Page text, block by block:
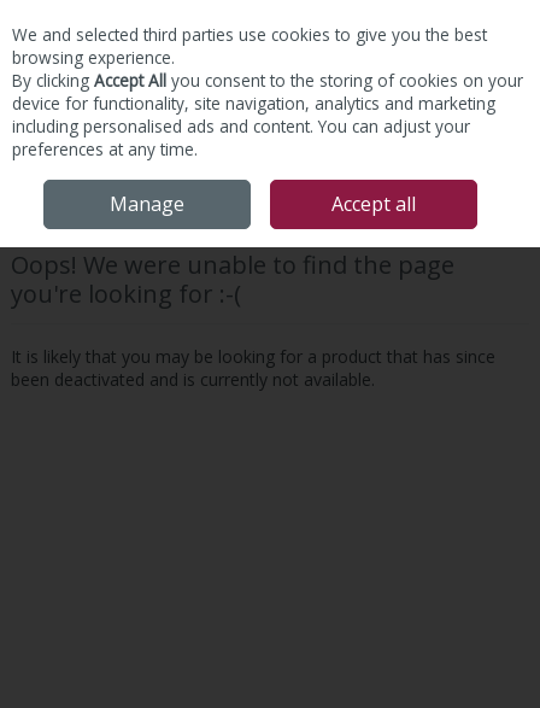
Skip to content
Oops! We were unable to find the page
you're looking for :-(
It is likely that you may be looking for a product that has since
been deactivated and is currently not available.
We and selected third parties use cookies to give you the best
browsing experience.
By clicking Accept All you consent to the storing of cookies on your
device for functionality, site navigation, analytics and marketing
including personalised ads and content. You can adjust your
preferences at any time.
Manage Accept all